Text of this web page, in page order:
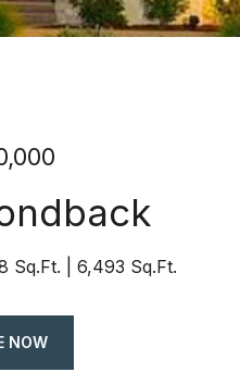
Sq.Ft. 6,493 Sq.Ft.
NOW